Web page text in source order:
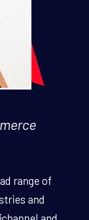
range of
and